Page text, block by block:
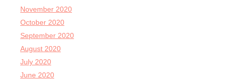
November 2020
October 2020
September 2020
August 2020
July 2020
June 2020